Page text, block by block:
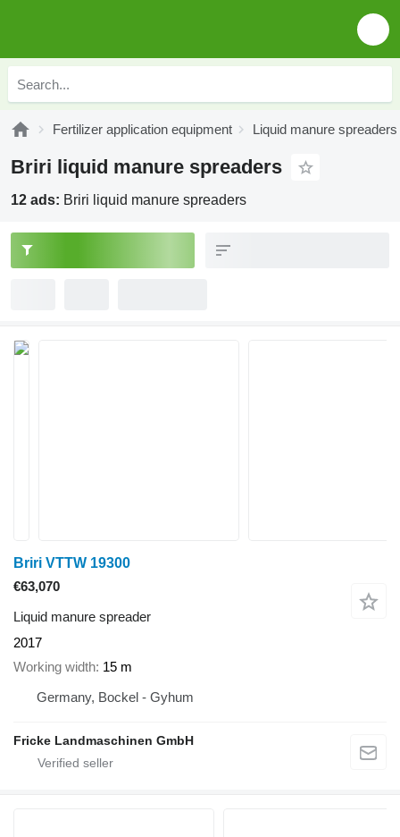
Fertilizer application equipment Liquid manure spreaders
Briri liquid manure spreaders
12 ads: Briri liquid manure spreaders
Briri VTTW 19300
€63,070
Liquid manure spreader
2017
Working width 15 m
Germany, Bockel - Gyhum
Fricke Landmaschinen GmbH